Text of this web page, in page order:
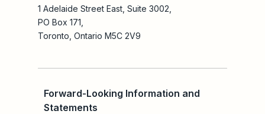
1 Adelaide Street East, Suite 3002,
PO Box 171,
Toronto, Ontario M5C 2V9
Forward-Looking Information and
Statements